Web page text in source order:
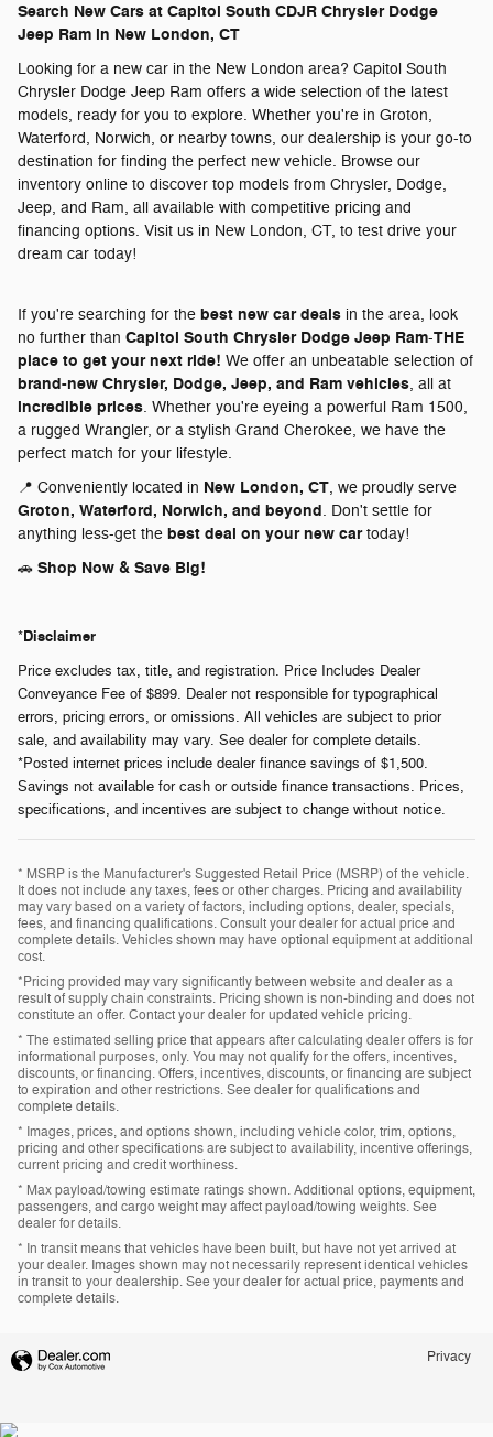
Search New Cars at Capitol South CDJR Chrysler Dodge
Jeep Ram in New London, CT
Looking for a new car in the New London area? Capitol South
Chrysler Dodge Jeep Ram offers a wide selection of the latest
models, ready for you to explore. Whether you're in Groton,
Waterford, Norwich, or nearby towns, our dealership is your go-to
destination for finding the perfect new vehicle. Browse our
inventory online to discover top models from Chrysler, Dodge,
Jeep, and Ram, all available with competitive pricing and
financing options. Visit us in New London, CT, to test drive your
dream car today!
If you're searching for the best new car deals in the area, look
no further than Capitol South Chrysler Dodge Jeep Ram-THE
place to get your next ride! We offer an unbeatable selection of
brand-new Chrysler, Dodge, Jeep, and Ram vehicles, all at
incredible prices. Whether you're eyeing a powerful Ram 1500,
a rugged Wrangler, or a stylish Grand Cherokee, we have the
perfect match for your lifestyle.
📍 Conveniently located in New London, CT, we proudly serve
Groton, Waterford, Norwich, and beyond. Don't settle for
anything less-get the best deal on your new cartoday!
🚗 Shop Now & Save Big!
*Disclaimer
Price excludes tax, title, and registration. Price Includes Dealer
Conveyance Fee of $899. Dealer not responsible for typographical
errors, pricing errors, or omissions. All vehicles are subject to prior
sale, and availability may vary. See dealer for complete details.
*Posted internet prices include dealer finance savings of $1,500.
Savings not available for cash or outside finance transactions. Prices,
specifications, and incentives are subject to change without notice.
* MSRP is the Manufacturer's Suggested Retail Price (MSRP) of the vehicle.
It does not include any taxes, fees or other charges. Pricing and availability
may vary based on a variety of factors, including options, dealer, specials,
fees, and financing qualifications. Consult your dealer for actual price and
complete details. Vehicles shown may have optional equipment at additional
cost.
*Pricing provided may vary significantly between website and dealer as a
result of supply chain constraints. Pricing shown is non-binding and does not
constitute an offer. Contact your dealer for updated vehicle pricing.
* The estimated selling price that appears after calculating dealer offers is for
informational purposes, only. You may not qualify for the offers, incentives,
discounts, or financing. Offers, incentives, discounts, or financing are subject
to expiration and other restrictions. See dealer for qualifications and
complete details.
* Images, prices, and options shown, including vehicle color, trim, options,
pricing and other specifications are subject to availability, incentive offerings,
current pricing and credit worthiness.
* Max payload/towing estimate ratings shown. Additional options, equipment,
passengers, and cargo weight may affect payload/towing weights. See
dealer for details.
* In transit means that vehicles have been built, but have not yet arrived at
your dealer. Images shown may not necessarily represent identical vehicles
in transit to your dealership. See your dealer for actual price, payments and
complete details.
Privacy